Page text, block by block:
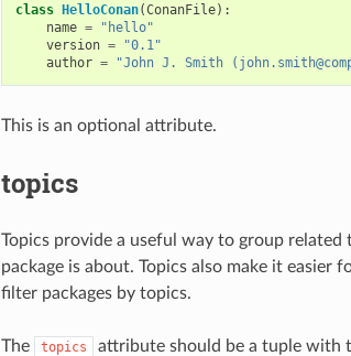
class HelloConan(ConanFile):
name =
"hello"
version =
"0.1"
author = "John J. Smith
This is an optional attribute.
topics
Topics provide a useful way to group
package is about. Topics also make it
filter packages by topics.
The topics attribute should be a tuple with